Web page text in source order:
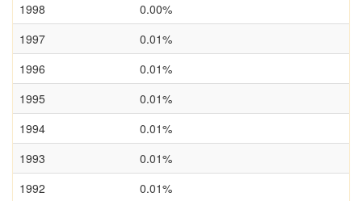
1998
0.00%
1997
0.01%
1996
0.01%
1995
0.01%
1994
0.01%
1993
0.01%
1992
0.01%